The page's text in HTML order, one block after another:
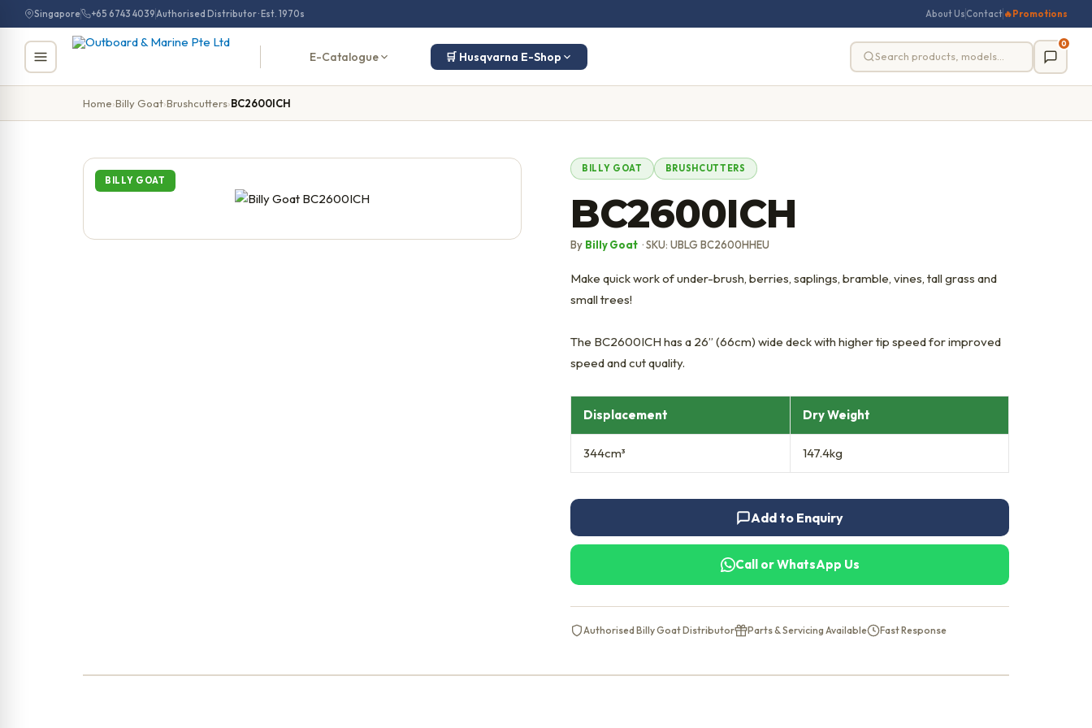
Singapore +65 6743 4039Authorised Distributor · Est. 1970s About Us Contact 🔥 Promotions
E-Catalogue 🛒 Husqvarna E-Shop
0
to
content
Home›Billy Goat›Brushcutters›BC2600ICH
BILLY GOAT
BILLY GOAT BRUSHCUTTERS
BC2600ICH
By Billy Goat · SKU: UBLG BC2600HHEU
Make quick work of under-brush, berries, saplings, bramble, vines, tall grass and
small trees!
The BC2600ICH has a 26” (66cm) wide deck with higher tip speed for improved
speed and cut quality.
Displacement Dry Weight
344cm³ 147.4kg
Add to Enquiry
Call or WhatsApp Us
Authorised Billy Goat Distributor Parts & Servicing Available Fast Response